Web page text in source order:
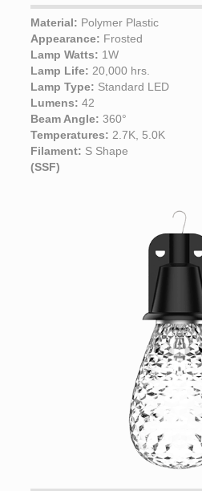
Material: Polymer Plastic
Appearance: Frosted
Lamp Watts: 1W
Lamp Life: 20,000 hrs.
Lamp Type: Standard LED
Lumens:42
Beam Angle:360°
Temperatures: 2.7K, 5.0K
Filament: S Shape
(SSF)